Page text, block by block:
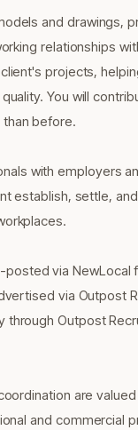
and drawings,
relationships
projects,
You will
before.
with employers
establish, settle,
via
via Outpost
through Outpost
are
and commercial